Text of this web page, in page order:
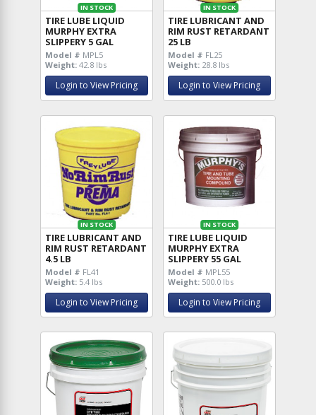
IN STOCK
TIRE LUBE LIQUID
MURPHY EXTRA
SLIPPERY 5 GAL
Model # MPL5
Weight: 42.8 lbs
Login to View Pricing
IN STOCK
TIRE LUBRICANT AND
RIM RUST RETARDANT
25 LB
Model # FL25
Weight: 28.8 lbs
Login to View Pricing
IN STOCK
TIRE LUBRICANT AND
RIM RUST RETARDANT
4.5 LB
Model # FL41
Weight: 5.4 lbs
Login to View Pricing
IN STOCK
TIRE LUBE LIQUID
MURPHY EXTRA
SLIPPERY 55 GAL
Model # MPL55
Weight: 500.0 lbs
Login to View Pricing